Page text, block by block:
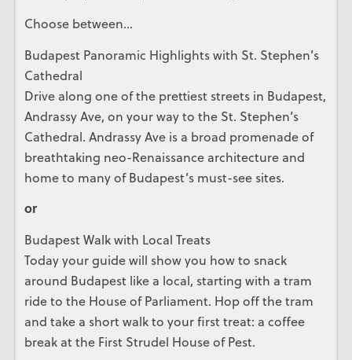
Choose between…
Budapest Panoramic Highlights with St. Stephen’s
Cathedral
Drive along one of the prettiest streets in Budapest,
Andrassy Ave, on your way to the St. Stephen’s
Cathedral. Andrassy Ave is a broad promenade of
breathtaking neo-Renaissance architecture and
home to many of Budapest’s must-see sites.
or
Budapest Walk with Local Treats
Today your guide will show you how to snack
around Budapest like a local, starting with a tram
ride to the House of Parliament. Hop off the tram
and take a short walk to your first treat: a coffee
break at the First Strudel House of Pest.